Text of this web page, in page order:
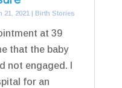
21, 2021 | Birth Stories
at 39
that the baby
engaged. I
for an